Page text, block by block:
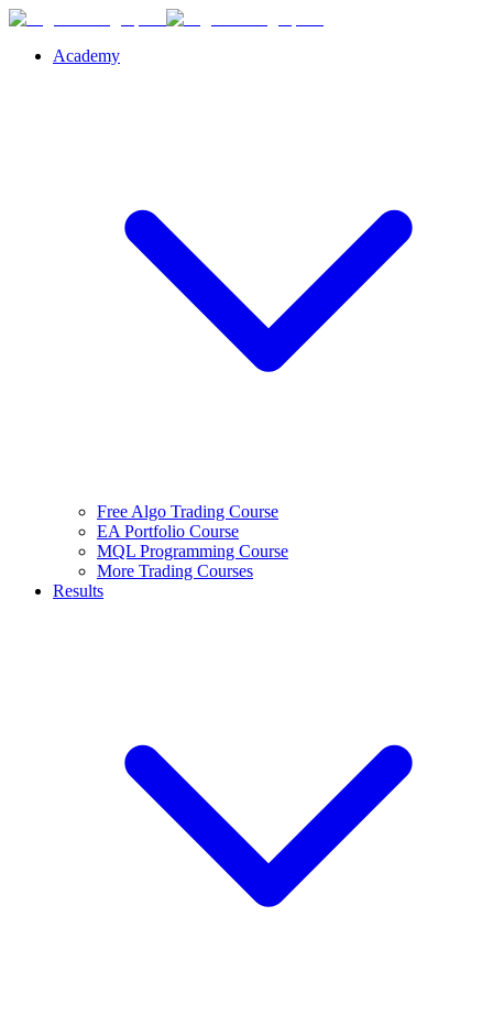
Academy
Free Algo Trading Course
EA Portfolio Course
MQL Programming Course
More Trading Courses
Results